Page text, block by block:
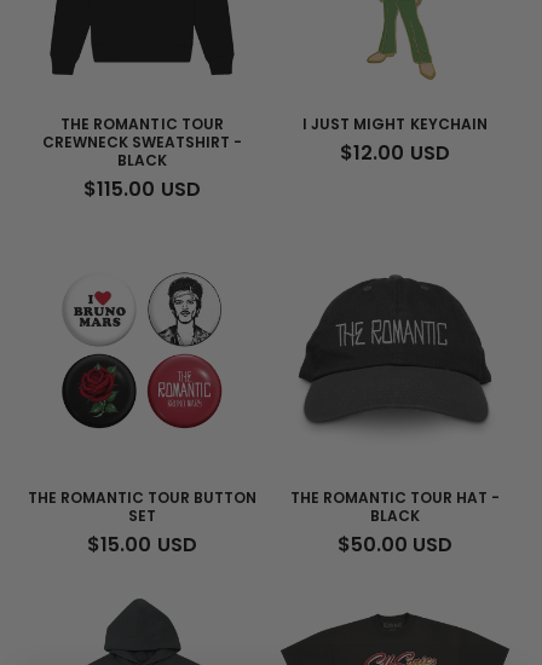
THE ROMANTIC TOUR
CREWNECK SWEATSHIRT -
BLACK
REGULAR
$115.00 USD
I JUST MIGHT KEYCHAIN
REGULAR
$12.00 USD
THE ROMANTIC TOUR BUTTON
SET
REGULAR
$15.00 USD
THE ROMANTIC TOUR HAT -
BLACK
REGULAR
$50.00 USD